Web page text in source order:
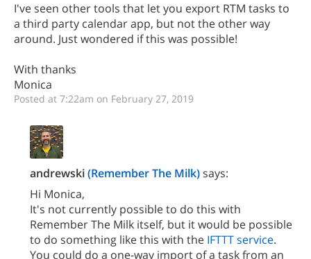
I've seen other tools that let you export RTM tasks to
a third party calendar app, but not the other way
around. Just wondered if this was possible!
With thanks
Monica
Posted at 7:22am on February 27, 2019
andrewski(Remember The Milk)says:
Hi Monica,
It's not currently possible to do this with
Remember The Milk itself, but it would be possible
to do something like this with the IFTTT service.
You could do a one-way import of a task from an